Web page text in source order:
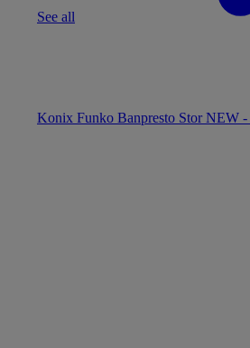
Konix Funko Banpresto Stor NEW -
See all